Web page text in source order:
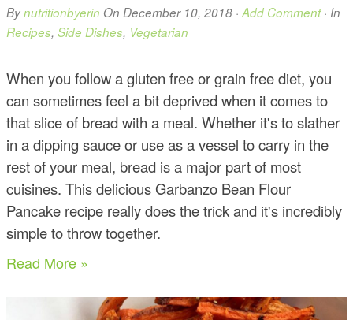
Bynutritionbyerin On December 10, 2018 · Add Comment· In
Recipes, Side Dishes, Vegetarian
When you follow a gluten free or grain free diet, you
can sometimes feel a bit deprived when it comes to
that slice of bread with a meal. Whether it's to slather
in a dipping sauce or use as a vessel to carry in the
rest of your meal, bread is a major part of most
cuisines. This delicious Garbanzo Bean Flour
Pancake recipe really does the trick and it's incredibly
simple to throw together.
Read More »